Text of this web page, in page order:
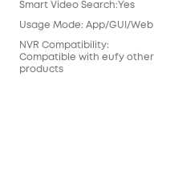
Smart Video Search:Yes
Usage Mode: App/GUI/Web
NVR Compatibility:
Compatible with eufy other
products